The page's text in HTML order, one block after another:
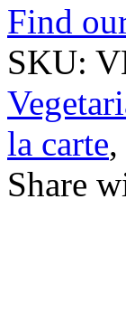
Find
SKU:
la carte,
Share